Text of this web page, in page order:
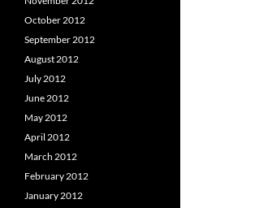
October 2012
September 2012
August 2012
July 2012
June 2012
May 2012
April 2012
March 2012
February 2012
January 2012